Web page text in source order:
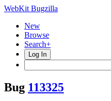
WebKit Bugzilla
New
Browse
Search+
Log In
Bug 113325